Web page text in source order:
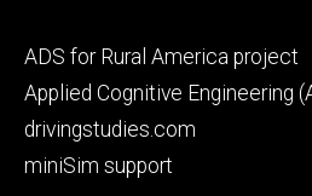
Footer
primary
ADS for Rural America project
Applied Cognitive Engineering
drivingstudies.com
miniSim support